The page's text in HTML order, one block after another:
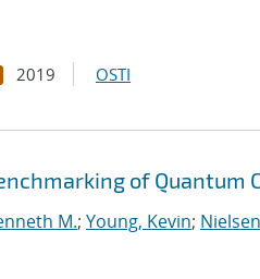
2019 OSTI
of Quantum
M.; Young, Kevin;